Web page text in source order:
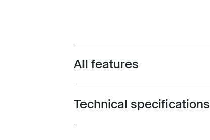
Toggle features
All features
Toggle techspec
Technical specifications